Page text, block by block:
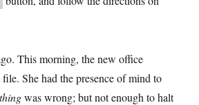
This morning, the new office
She had the presence of mind to
was wrong; but not enough to halt